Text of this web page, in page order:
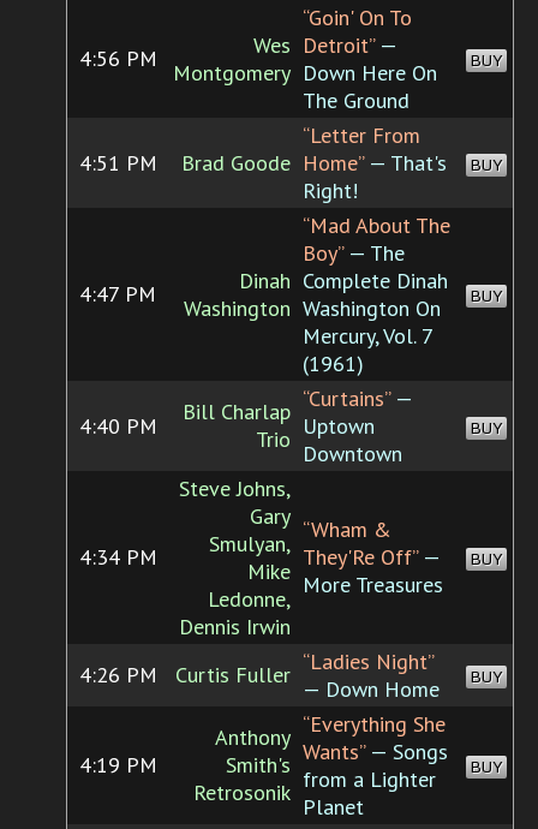
4:56 PM
Wes
Montgomery
“Goin' On To
Detroit”—
Down Here On
The Ground
BUY
4:51 PM Brad Goode
“Letter From
Home”— That's
Right!
BUY
4:47 PM
Dinah
Washington
“Mad About The
Boy”— The
Complete Dinah
Washington On
Mercury, Vol. 7
(1961)
BUY
4:40 PM
Bill Charlap
Trio
“Curtains”—
Uptown
Downtown
BUY
4:34 PM
Steve Johns,
Gary
Smulyan,
Mike
Ledonne,
Dennis Irwin
“Wham &
They'Re Off”—
More Treasures
BUY
4:26 PM Curtis Fuller “Ladies Night”
— Down Home
BUY
4:19 PM
Anthony
Smith's
Retrosonik
“Everything She
Wants”— Songs
from a Lighter
Planet
BUY